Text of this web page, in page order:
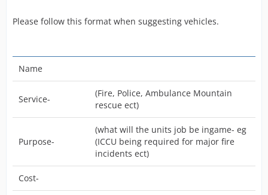
Please follow this format when suggesting vehicles.
Name
Service-
(Fire, Police, Ambulance Mountain
rescue ect)
Purpose-
(what will the units job be ingame- eg
(ICCU being required for major fire
incidents ect)
Cost-